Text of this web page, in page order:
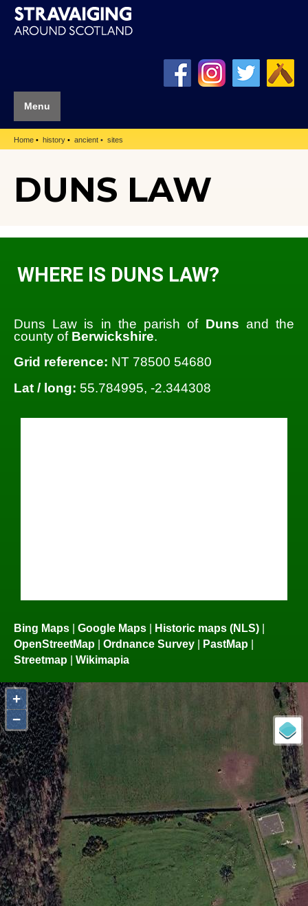
Menu
Home history ancient sites
DUNS LAW
WHERE IS DUNS LAW?
Duns Law is in the parish of Duns and the
county of Berwickshire.
Grid reference: NT 78500 54680
Lat / long: 55.784995, -2.344308
Bing Maps Google Maps Historic maps (NLS)
OpenStreetMap
Ordnance Survey PastMap
Streetmap
Wikimapia
+
−